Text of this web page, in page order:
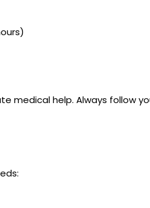
medical help. Always follow